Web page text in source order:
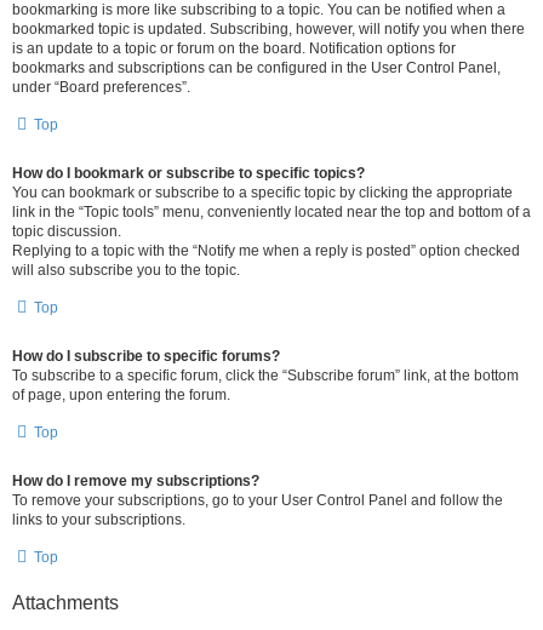
bookmarking is more like subscribing to a topic. You can be notified when a
bookmarked topic is updated. Subscribing, however, will notify you when there
is an update to a topic or forum on the board. Notification options for
bookmarks and subscriptions can be configured in the User Control Panel,
under “Board preferences”.
Top
How do I bookmark or subscribe to specific topics?
You can bookmark or subscribe to a specific topic by clicking the appropriate
link in the “Topic tools” menu, conveniently located near the top and bottom of a
topic discussion.
Replying to a topic with the “Notify me when a reply is posted” option checked
will also subscribe you to the topic.
Top
How do I subscribe to specific forums?
To subscribe to a specific forum, click the “Subscribe forum” link, at the bottom
of page, upon entering the forum.
Top
How do I remove my subscriptions?
To remove your subscriptions, go to your User Control Panel and follow the
links to your subscriptions.
Top
Attachments